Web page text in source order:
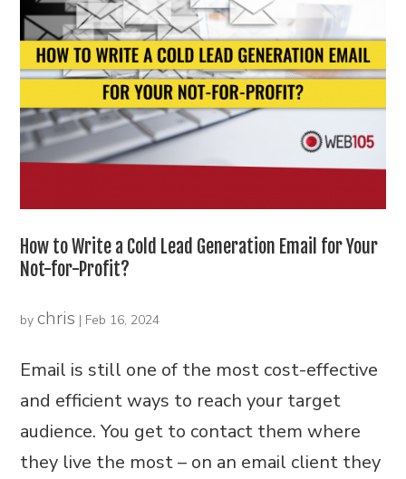
How to Write a Cold Lead Generation Email for Your
Not-for-Profit?
bychris | Feb 16, 2024
Email is still one of the most cost-effective
and efficient ways to reach your target
audience. You get to contact them where
they live the most – on an email client they